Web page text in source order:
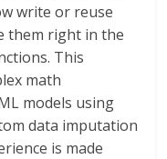
write or reuse
them right in the
This
math
models using
data imputation
is made